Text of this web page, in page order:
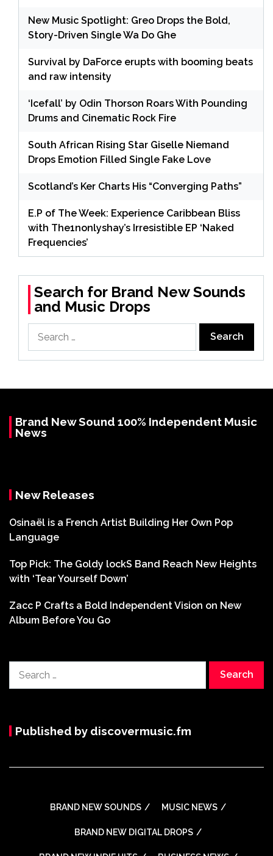
New Music Spotlight: Greo Drops the Bold,
Story-Driven Single Wa Do Ghe
Survival by DaForce erupts with booming beats
and raw intensity
‘Icefall’ by Odin Thorson Roars With Pounding
Drums and Cinematic Rock Fire
South African Rising Star Giselle Niemand
Drops Emotion Filled Single Fake Love
Scotland’s Ker Charts His “Converging Paths”
E.P of The Week: Experience Caribbean Bliss
with The1nonlyshay’s Irresistible EP ‘Naked
Frequencies’
Search for Brand New Sounds
and Music Drops
for:
Brand New Sound 100% Independent Music
News
New Releases
Osinaël is a French Artist Building Her Own Pop
Language
Top Pick: The Goldy lockS Band Reach New Heights
with ‘Tear Yourself Down’
Zacc P Crafts a Bold Independent Vision on New
Album Before You Go
for:
Published by discovermusic.fm
BRAND NEW SOUNDS MUSIC NEWS
BRAND NEW DIGITAL DROPS